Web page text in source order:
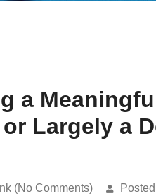
a
Largely a
(No Comments)